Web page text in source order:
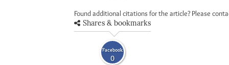
Found additional citations for the article? Please
Shares & bookmarks
Facebook
0